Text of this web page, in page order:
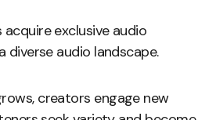
exclusive audio
diverse audio landscape.
creators engage new